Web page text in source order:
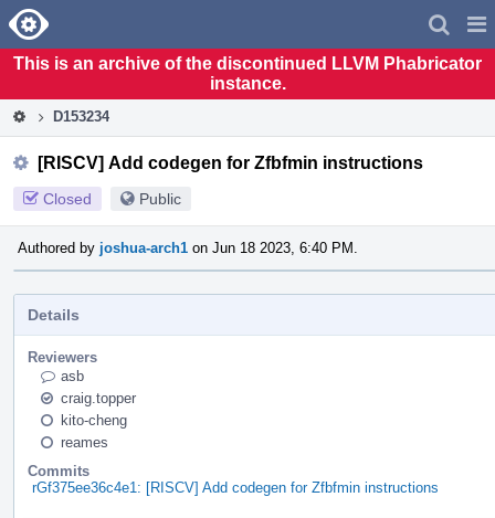
Home
This is an archive of the discontinued LLVM Phabricator
instance.
D153234
[RISCV] Add codegen for Zfbfmin instructions
Closed Public
Authored by joshua-arch1 on Jun 18 2023, 6:40 PM.
Details
Reviewers
asb
craig.topper
kito-cheng
reames
Commits
rGf375ee36c4e1: [RISCV] Add codegen for Zfbfmin instructions